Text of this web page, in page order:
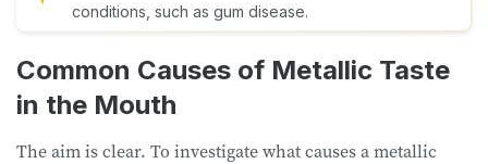
conditions, such as gum disease.
Common Causes of Metallic Taste
in the Mouth
The aim is clear. To investigate what causes a metallic